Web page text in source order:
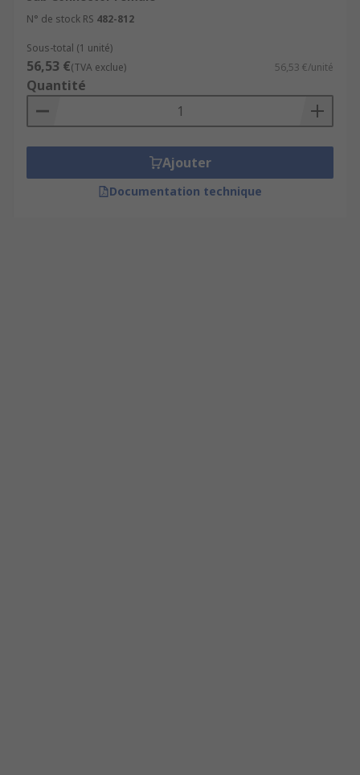
N° de stock RS 482-812
Sous-total (1 unité)
56,53 €(TVA exclue) 56,53 €/unité
Quantité
Ajouter
Documentation technique